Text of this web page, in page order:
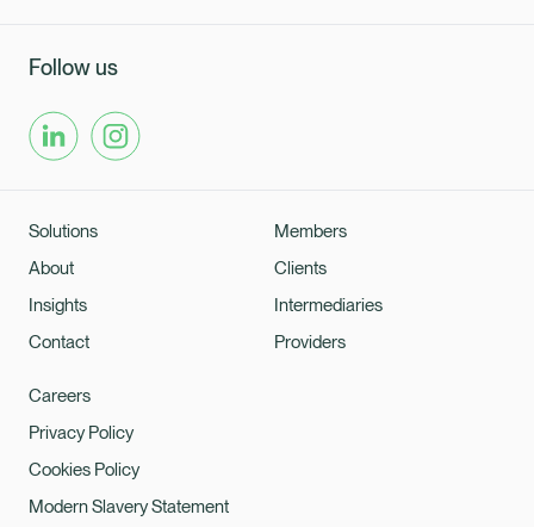
Follow us
Solutions
About
Insights
Contact
Members
Clients
Intermediaries
Providers
Careers
Privacy Policy
Cookies Policy
Modern Slavery Statement